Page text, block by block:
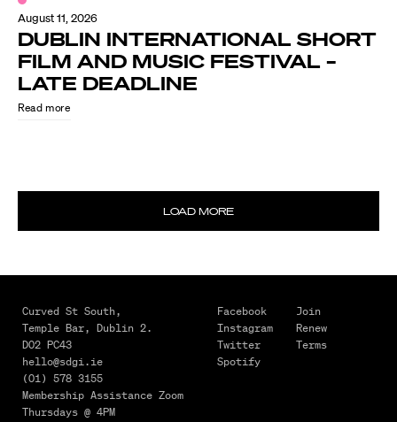
August 11, 2026
DUBLIN INTERNATIONAL SHORT
FILM AND MUSIC FESTIVAL –
LATE DEADLINE
Read more
LOAD MORE
4,
MAKING
IT
HAPPEN
FROM
Curved St South,
Temple Bar, Dublin 2.
D02 PC43
hello@sdgi.ie
(01) 578 3155
Membership Assistance Zoom
Thursdays @ 4PM
Facebook
Instagram
Twitter
Spotify
Join
Renew
Terms